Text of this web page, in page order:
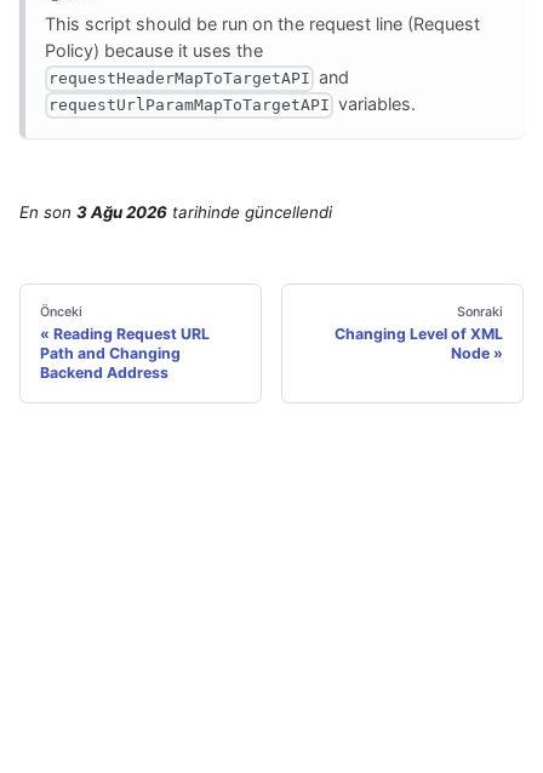
This script should be run on the request line (Request
Policy) because it uses the
requestHeaderMapToTargetAPI and
requestUrlParamMapToTargetAPI variables.
En son 3 Ağu 2026 tarihinde güncellendi
Önceki
Reading Request URL
Path and Changing
Backend Address
Sonraki
Changing Level of XML
Node